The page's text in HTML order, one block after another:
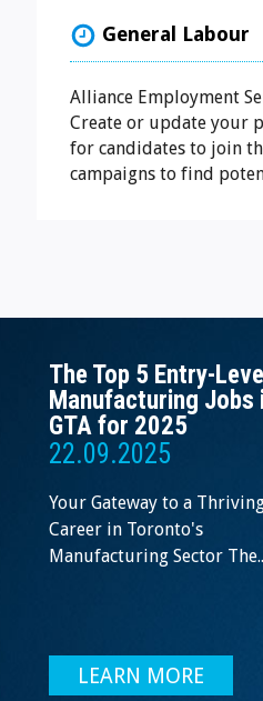
General Labour
Alliance Employment
Create or update your
for candidates to join
campaigns to find
The Top 5 Entry-Level
Manufacturing Jobs
GTA for 2025
22.09.2025
Your Gateway to a
Career in Toronto's
Manufacturing Sector
LEARN MORE